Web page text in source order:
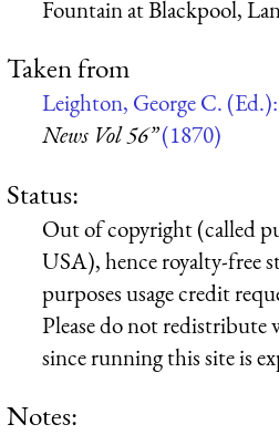
Fountain at Blackpool,
Taken from
Leighton, George C. (Ed.):
News Vol 56”(1870)
Status:
Out of copyright (called
USA), hence royalty-free
purposes usage credit
Please do not
since running this site is
Notes: